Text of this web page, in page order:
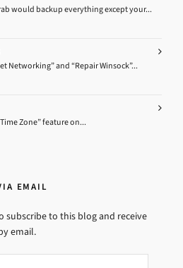
would backup everything except your...
Networking” and “Repair Winsock”...
Zone” feature on...
EMAIL
subscribe to this blog and receive
email.